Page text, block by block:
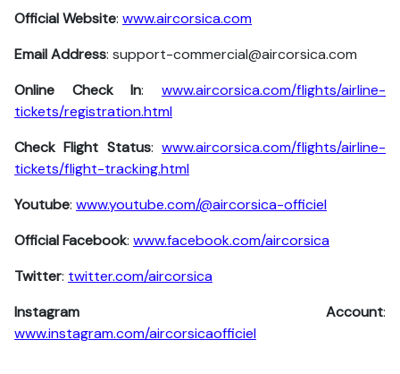
Official Website: www.aircorsica.com
Email Address: support-commercial@aircorsica.com
Online Check In:www.aircorsica.com/flights/airline-
tickets/registration.html
Check Flight Status:www.aircorsica.com/flights/airline-
tickets/flight-tracking.html
Youtube: www.youtube.com/@aircorsica-officiel
Official Facebook: www.facebook.com/aircorsica
Twitter: twitter.com/aircorsica
Instagram Account:
www.instagram.com/aircorsicaofficiel